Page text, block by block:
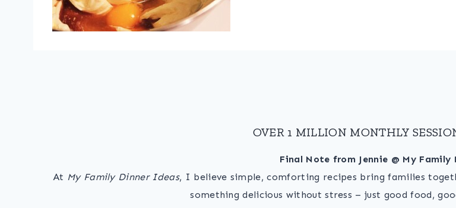
OVER 1 MILLION MONTHLY
Final Note from Jennie @ My Family
At My Family Dinner Ideas, I believe simple, comforting recipes bring families
something delicious without stress – just good food,